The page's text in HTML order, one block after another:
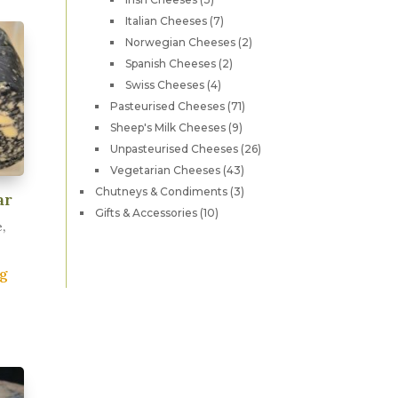
products
Italian Cheeses 77
products
Norwegian Cheeses 22
Spanish Cheeses 22
Swiss Cheeses 44
products
Pasteurised Cheeses 7171
products
Sheep's Milk Cheeses 99
products
Unpasteurised Cheeses 2626
Vegetarian Cheeses 4343
products
Chutneys & Condiments 33
Gifts & Accessories 1010